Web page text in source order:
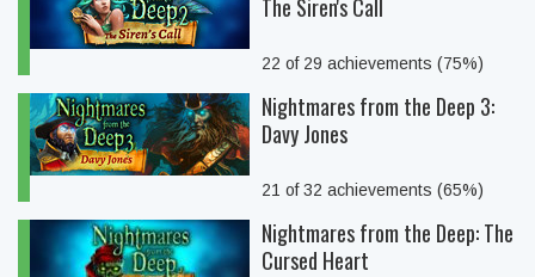
The Siren's Call
22 of 29 achievements (75%)
Nightmares from the Deep 3:
Davy Jones
21 of 32 achievements (65%)
Nightmares from the Deep: The
Cursed Heart